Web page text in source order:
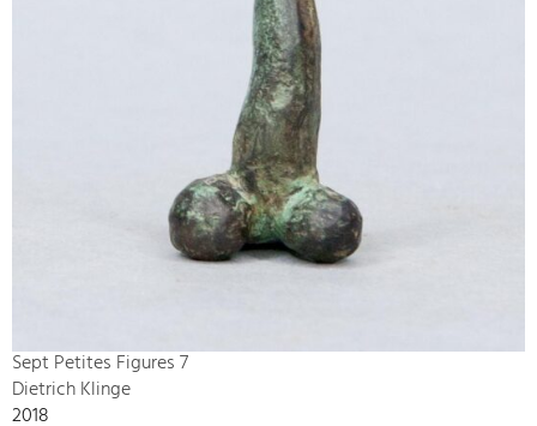
Sept Petites Figures 7
Dietrich Klinge
2018